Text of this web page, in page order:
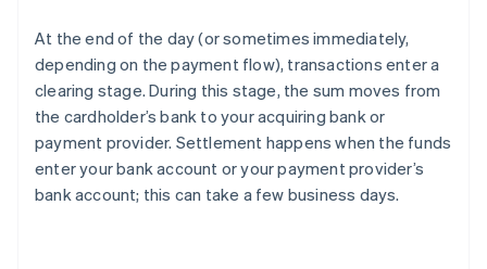
At the end of the day (or sometimes immediately,
depending on the payment flow), transactions enter a
clearing stage. During this stage, the sum moves from
the cardholder’s bank to your acquiring bank or
payment provider. Settlement happens when the funds
enter your bank account or your payment provider’s
bank account; this can take a few business days.